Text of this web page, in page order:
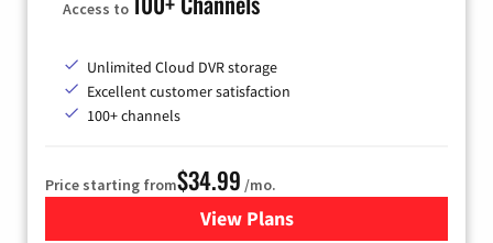
Access to
Unlimited Cloud DVR storage
Excellent customer satisfaction
100+ channels
Price starting from$34.99 /mo.
View Plansfor YouTube TV